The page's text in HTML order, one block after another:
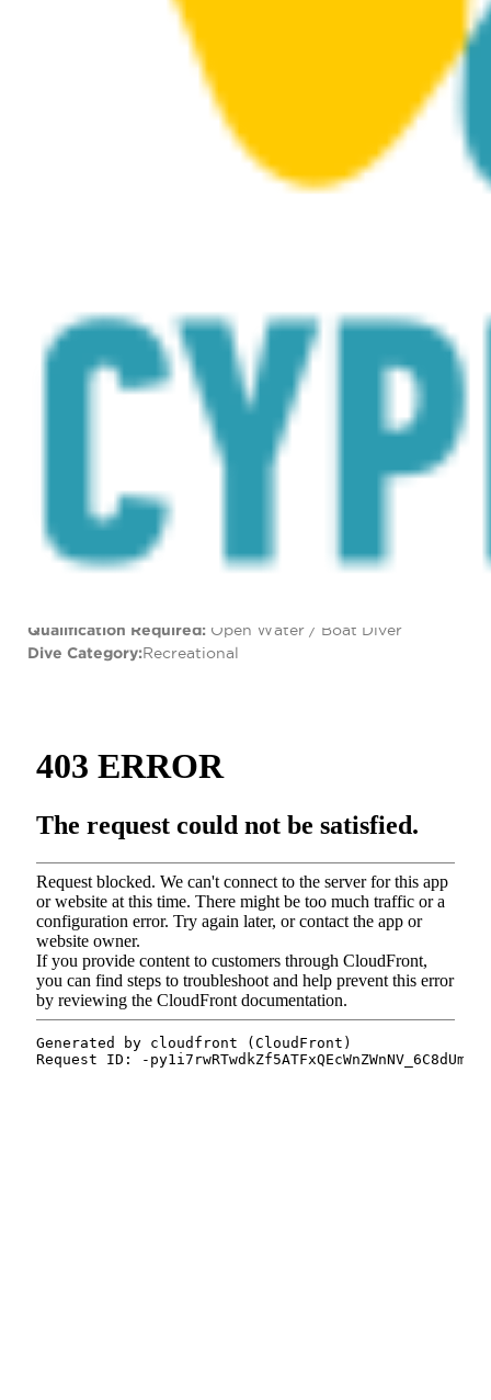
Alongside the high boulders, tube blocks, trapezes and
large clusters of amphorae that were originally
submerged in 2016, two huge, white carnival masks were
The masks represent Lemesos’ historical carnival
tradition and are made of C50 concrete; each weighing
to the ropes during squid breeding season, turtles, and
the schools of bait fish followed in pursuit by schools of
predator species. Other species that populate the site
are bream, grouper, damselfish, lionfish, moray eels,
parrotfish, tube worms and amberjacks that pass
Dasoudi, Lemesos
GPS Coordinates:
Type of Dive Site:
Depth:22 metres
Qualification Required: Open Water / Boat Diver
Dive Category:Recreational